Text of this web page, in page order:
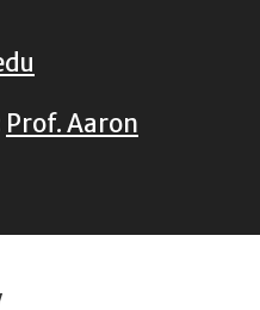
Prof. Aaron